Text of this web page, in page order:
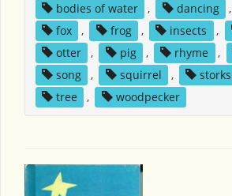
bodies of water
, dancing ,
fox
, frog , insects ,
otter
, pig , rhyme ,
song
, squirrel , storks
tree
, woodpecker